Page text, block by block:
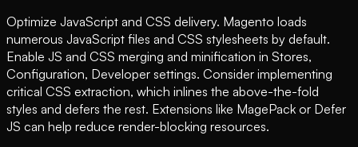
Optimize JavaScript and CSS delivery. Magento loads
numerous JavaScript files and CSS stylesheets by default.
Enable JS and CSS merging and minification in Stores,
Configuration, Developer settings. Consider implementing
critical CSS extraction, which inlines the above-the-fold
styles and defers the rest. Extensions like MagePack or Defer
JS can help reduce render-blocking resources.